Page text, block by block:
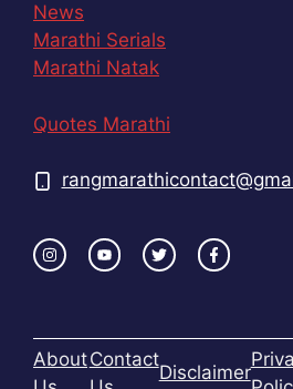
News
Marathi Serials
Marathi Natak
Quotes Marathi
AboutContact
Disclaimer